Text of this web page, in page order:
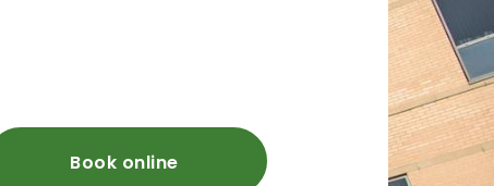
Book online